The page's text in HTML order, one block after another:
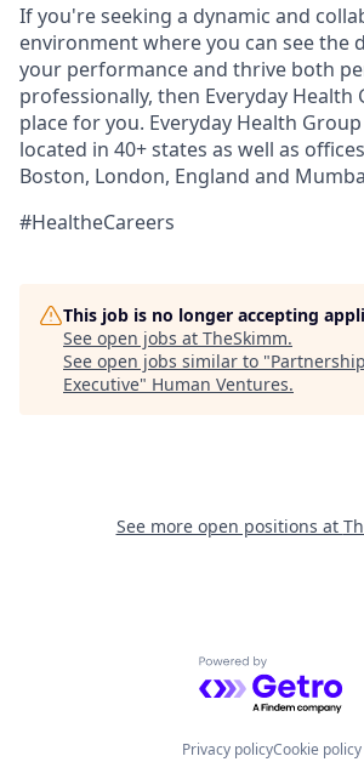
If you're seeking a dynamic and
environment where you can see the
your performance and thrive both
professionally, then Everyday Health
place for you. Everyday Health
located in 40+ states as well as
Boston, London, England and
#HealtheCareers
This job is no longer accepting
See open jobs at TheSkimm.
See open jobs similar to "
Executive" Human Ventures.
See more open positions at
Powered by
Privacy policyCookie policy